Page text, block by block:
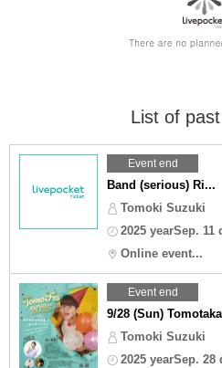
List of
Event end
Band (serious) Ri...
Tomoki Suzuki
2025 yearSep. 11
Online event...
Event end
9/28 (Sun)
Tomoki Suzuki
2025 yearSep. 28